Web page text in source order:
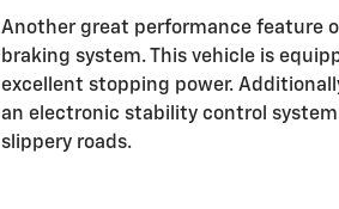
Another great performance feature
braking system. This vehicle is
excellent stopping power.
an electronic stability control
slippery roads.